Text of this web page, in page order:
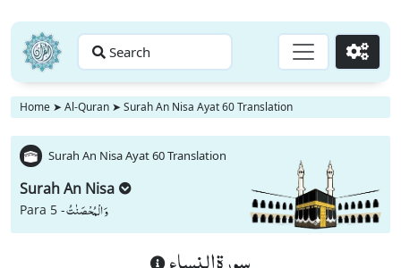
Search Go
Home ➤ Al-Quran ➤ Surah An Nisa Ayat 60 Translation
Surah An Nisa Ayat 60 Translation
Surah An Nisa
Para 5 -وَ الْمُحْصَنٰتُ